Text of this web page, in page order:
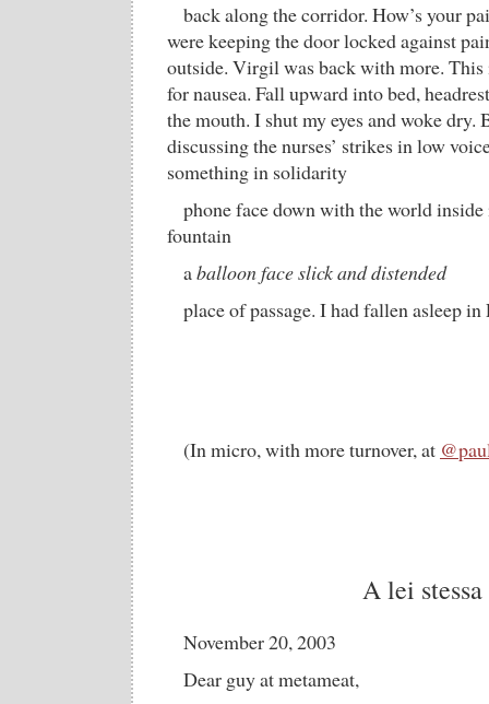
back along the corridor. How’s your
were keeping the door locked against
outside. Virgil was back with more.
for nausea. Fall upward into bed,
the mouth. I shut my eyes and woke
discussing the nurses’ strikes in low
something in solidarity
phone face down with the world
fountain
aballoon face slick and distended
place of passage. I had fallen asleep in
(In micro, with more turnover, at
A lei stessa
November 20, 2003
Dear guy at metameat,